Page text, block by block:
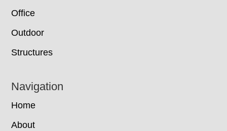
Office
Outdoor
Structures
Navigation
Home
About